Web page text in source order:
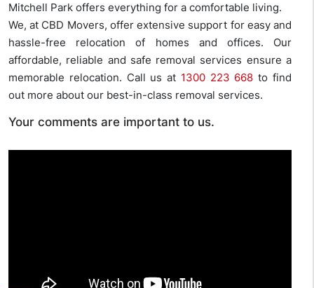
Mitchell Park offers everything for a comfortable living.
We, at CBD Movers, offer extensive support for easy and
hassle-free relocation of homes and offices. Our
affordable, reliable and safe removal services ensure a
memorable relocation. Call us at 1300 223 668 to find
out more about our best-in-class removal services.
Your comments are important to us.